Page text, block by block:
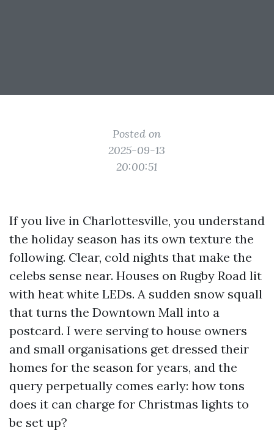
Posted on
2025-09-13
20:00:51
If you live in Charlottesville, you understand
the holiday season has its own texture the
following. Clear, cold nights that make the
celebs sense near. Houses on Rugby Road lit
with heat white LEDs. A sudden snow squall
that turns the Downtown Mall into a
postcard. I were serving to house owners
and small organisations get dressed their
homes for the season for years, and the
query perpetually comes early: how tons
does it can charge for Christmas lights to
be set up?